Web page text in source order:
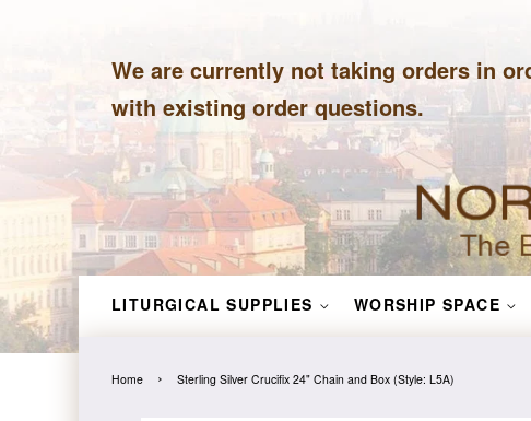
We are currently not taking orders in
with existing order questions.
LITURGICAL SUPPLIES WORSHIP SPACE
Home › Sterling Silver Crucifix 24" Chain and Box (Style: L5A)